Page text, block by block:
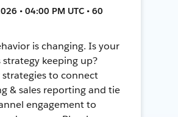
• 04:00 PM UTC • 60
is changing. Is your
strategy keeping up?
strategies to connect
& sales reporting and tie
engagement to